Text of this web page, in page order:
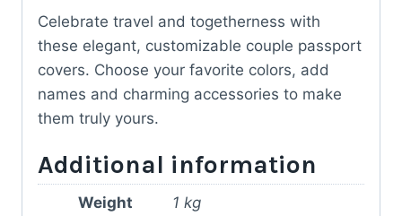
quantity
Celebrate travel and togetherness with
these elegant, customizable couple passport
covers. Choose your favorite colors, add
names and charming accessories to make
them truly yours.
Additional information
Weight 1 kg